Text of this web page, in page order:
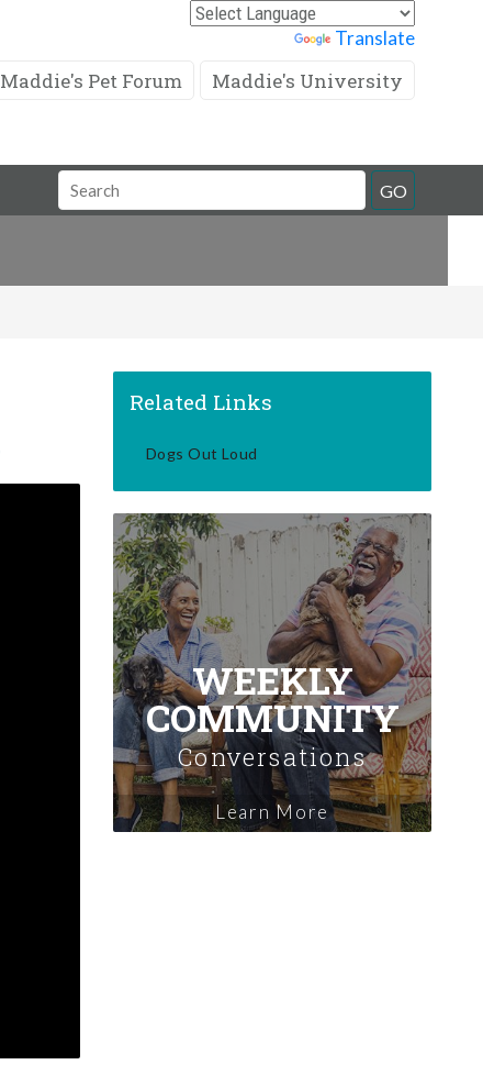
Translate
Maddie's Pet Forum Maddie's University
Search
Field
GO
Related Links
Dogs Out Loud
WEEKLY
COMMUNITY
Conversations
Learn More